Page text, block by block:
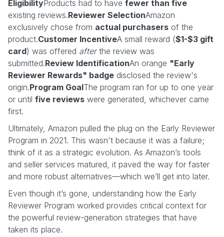
EligibilityProducts had to have fewer than five
existing reviews.Reviewer SelectionAmazon
exclusively chose from actual purchasers of the
product.Customer IncentiveA small reward ($1-$3 gift
card) was offered afterthe review was
submitted.Review IdentificationAn orange "Early
Reviewer Rewards" badge disclosed the review's
origin.Program GoalThe program ran for up to one year
or until five reviews were generated, whichever came
first.
Ultimately, Amazon pulled the plug on the Early Reviewer
Program in 2021. This wasn't because it was a failure;
think of it as a strategic evolution. As Amazon’s tools
and seller services matured, it paved the way for faster
and more robust alternatives—which we’ll get into later.
Even though it’s gone, understanding how the Early
Reviewer Program worked provides critical context for
the powerful review-generation strategies that have
taken its place.